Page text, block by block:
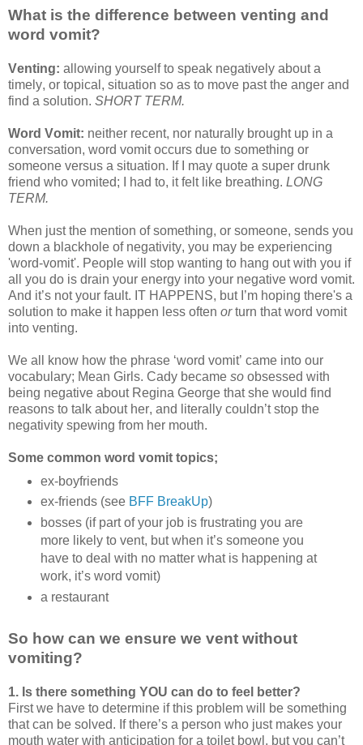
What is the difference between venting and
word vomit?
Venting: allowing yourself to speak negatively about a
timely, or topical, situation so as to move past the anger and
find a solution. SHORT TERM.
Word Vomit: neither recent, nor naturally brought up in a
conversation, word vomit occurs due to something or
someone versus a situation. If I may quote a super drunk
friend who vomited; I had to, it felt like breathing. LONG
TERM.
When just the mention of something, or someone, sends you
down a blackhole of negativity, you may be experiencing
'word-vomit'. People will stop wanting to hang out with you if
all you do is drain your energy into your negative word vomit.
And it’s not your fault. IT HAPPENS, but I’m hoping there's a
solution to make it happen less often orturn that word vomit
into venting.
We all know how the phrase ‘word vomit’ came into our
vocabulary; Mean Girls. Cady became so obsessed with
being negative about Regina George that she would find
reasons to talk about her, and literally couldn’t stop the
negativity spewing from her mouth.
Some common word vomit topics;
ex-boyfriends
ex-friends (see BFF BreakUp)
bosses (if part of your job is frustrating you are
more likely to vent, but when it’s someone you
have to deal with no matter what is happening at
work, it’s word vomit)
a restaurant
So how can we ensure we vent without
vomiting?
1. Is there something YOU can do to feel better?
First we have to determine if this problem will be something
that can be solved. If there’s a person who just makes your
mouth water with anticipation for a toilet bowl, but you can’t